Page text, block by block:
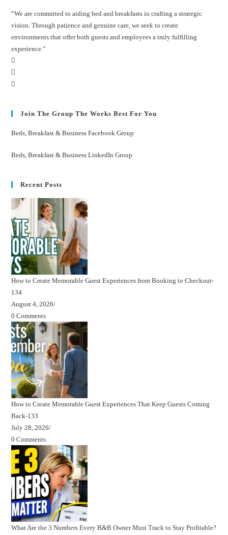
“We are committed to aiding bed and breakfasts in crafting a strategic
vision. Through patience and genuine care, we seek to create
environments that offer both guests and employees a truly fulfilling
experience.”
Join The Group The Works Best For You
Beds, Breakfast & Business Facebook Group
Beds, Breakfast & Business LinkedIn Group
Recent Posts
How to Create Memorable Guest Experiences from Booking to Checkout-
134
August 4, 2026/
0 Comments
How to Create Memorable Guest Experiences That Keep Guests Coming
Back-133
July 28, 2026/
0 Comments
What Are the 3 Numbers Every B&B Owner Must Track to Stay Profitable?